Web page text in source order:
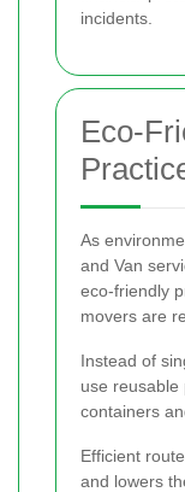
incidents.
Eco-
As
and Van
eco-friendly
movers are
Instead of
use reusable
containers
Efficient
and lowers